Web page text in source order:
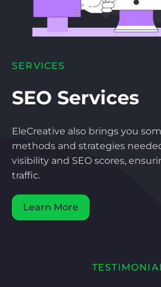
SERVICES
SEO Services
EleCreative also brings you
methods and strategies
visibility and SEO scores,
traffic.
Learn More